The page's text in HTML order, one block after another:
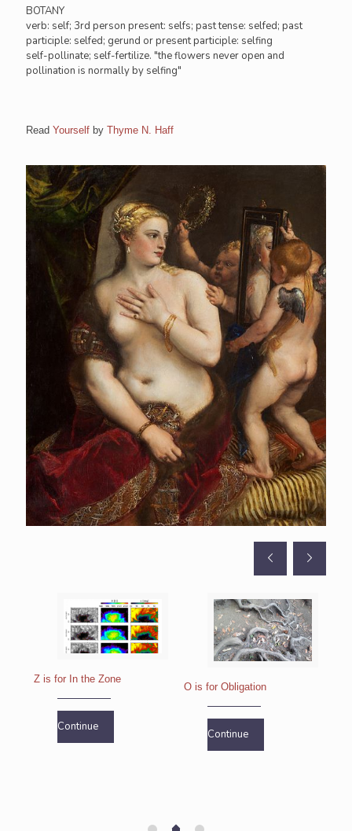
BOTANY
verb: self; 3rd person present: selfs; past tense: selfed; past
participle: selfed; gerund or present participle: selfing
self-pollinate; self-fertilize. "the flowers never open and
pollination is normally by selfing"
Read Yourself by Thyme N. Haff
Z is for In the Zone
Continue
O is for Obligation
Continue